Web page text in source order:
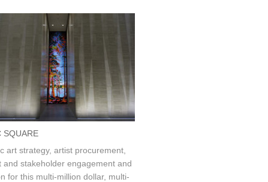
SQUARE
art strategy, artist procurement,
and stakeholder engagement and
for this multi-million dollar, multi-